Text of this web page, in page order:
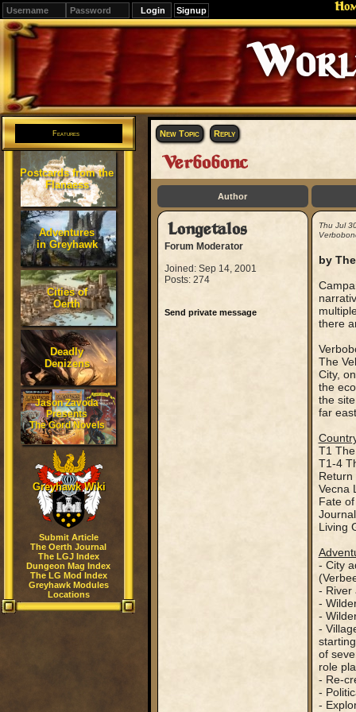
Signup
Editions
Change.
Features
Postcards from the
Flanaess
Adventures
in Greyhawk
Cities of
Oerth
Deadly
Denizens
Jason Zavoda
Presents
The Gord Novels
Greyhawk Wiki
Submit Article
The Oerth Journal
The LGJ Index
Dungeon Mag Index
The LG Mod Index
Greyhawk Modules
Locations
New Topic Reply
Verbobonc
Author
Longetalos
Forum Moderator
Joined: Sep 14, 2001
Posts: 274
Send private message
Thu Jul
by
there
The
City,
the
the
far
T1
T1-4
Return
Vecna
Fate
Living
- City
- River
-
-
-
of
role
- Re-
-
-